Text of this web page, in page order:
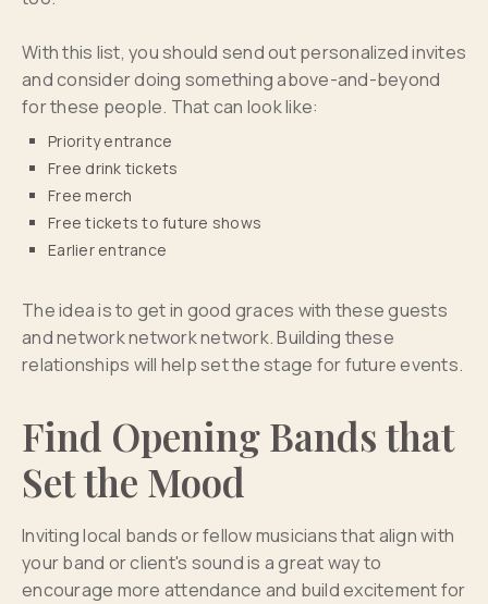
With this list, you should send out personalized invites
and consider doing something above-and-beyond
for these people. That can look like:
Priority entrance
Free drink tickets
Free merch
Free tickets to future shows
Earlier entrance
The idea is to get in good graces with these guests
and network network network. Building these
relationships will help set the stage for future events.
Find Opening Bands that
Set the Mood
Inviting local bands or fellow musicians that align with
your band or client's sound is a great way to
encourage more attendance and build excitement for